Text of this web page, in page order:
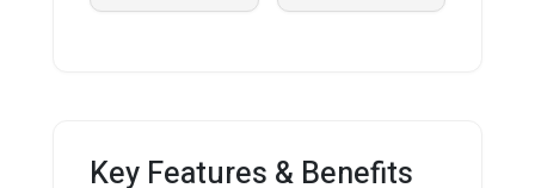
Key Features & Benefits